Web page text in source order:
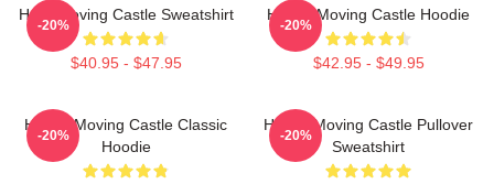
Howl Moving Castle Sweatshirt
$40.95 - $47.95
-20%
Howl's Moving Castle Hoodie
$42.95 - $49.95
-20%
Howl's Moving Castle Classic
Hoodie
-20%
Howl's Moving Castle Pullover
Sweatshirt
-20%